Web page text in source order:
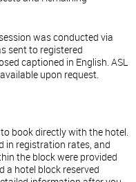
was conducted via
sent to registered
captioned in English. ASL
upon request.
book directly with the hotel.
in registration rates, and
the block were provided
a hotel block reserved